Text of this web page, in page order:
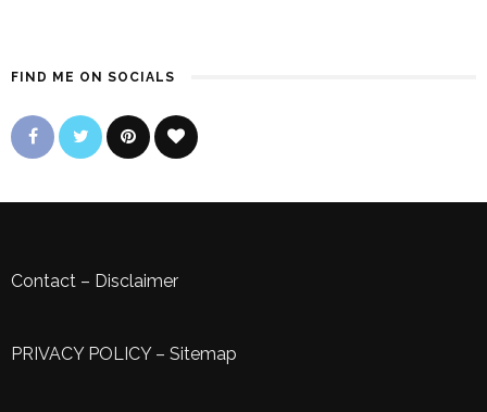
FIND ME ON SOCIALS
Contact – Disclaimer
PRIVACY POLICY– Sitemap